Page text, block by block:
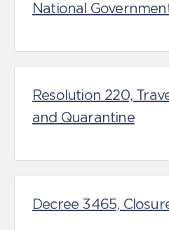
National
Resolution 220,
and Quarantine
Decree 3465,